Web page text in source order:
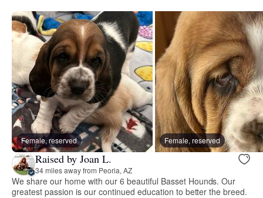
Female, reserved Female, reserved
Raised by Joan L.
34 miles away from Peoria, AZ
We share our home with our 6 beautiful Basset Hounds. Our
greatest passion is our continued education to better the breed.